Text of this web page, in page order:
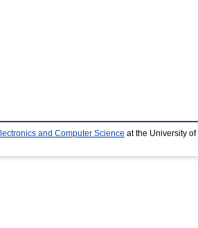
and Computer Science at the University of